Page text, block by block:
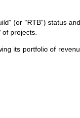
(or “RTB”) status
projects.
its portfolio of